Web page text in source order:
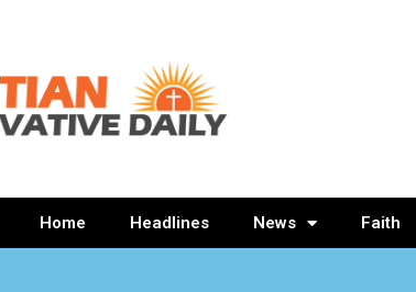
Home Headlines News Faith